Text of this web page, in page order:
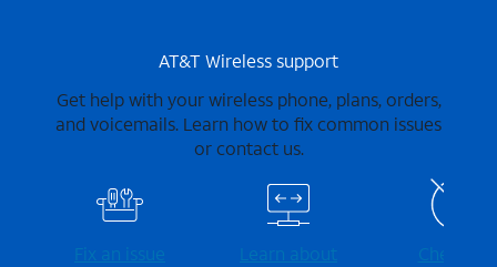
AT&T Wireless support
Get help with your wireless phone, plans, orders,
and voicemails. Learn how to fix common issues
or contact us.
Fix an issue
Learn about
Check for